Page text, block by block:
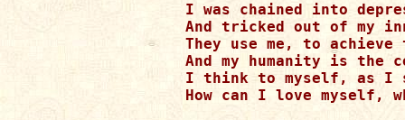
I was chained into
And tricked out of my
They use me, to
And my humanity is the
I think to myself, as I
How can I love myself,